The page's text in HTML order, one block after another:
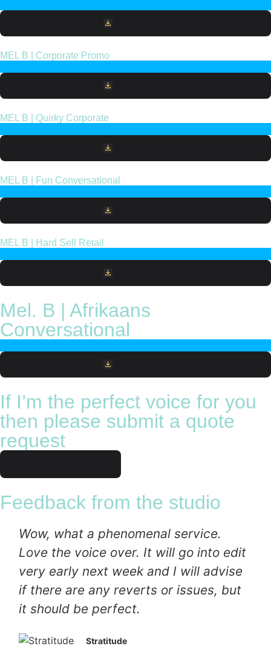
MEL B | Corporate Promo
MEL B | Quirky Corporate
MEL B | Fun Conversational
MEL B | Hard Sell Retail
Mel. B | Afrikaans
Conversational
If I’m the perfect voice for you
then please submit a quote
request
Feedback from the studio
Wow, what a phenomenal service.
Love the voice over. It will go into edit
very early next week and I will advise
if there are any reverts or issues, but
it should be perfect.
Stratitude